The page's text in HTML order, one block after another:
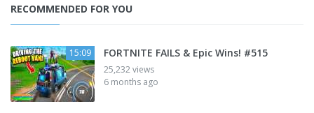
RECOMMENDED FOR YOU
15:09 FORTNITE FAILS & Epic Wins! #515
25,232 views
6 months ago